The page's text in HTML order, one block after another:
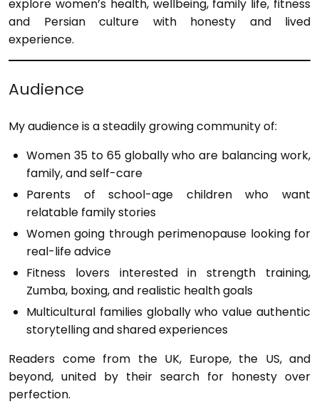
explore women’s health, wellbeing, family life, fitness
and Persian culture with honesty and lived
experience.
Audience
My audience is a steadily growing community of:
Women 35 to 65 globally who are balancing work,
family, and self-care
Parents of school-age children who want
relatable family stories
Women going through perimenopause looking for
real-life advice
Fitness lovers interested in strength training,
Zumba, boxing, and realistic health goals
Multicultural families globally who value authentic
storytelling and shared experiences
Readers come from the UK, Europe, the US, and
beyond, united by their search for honesty over
perfection.